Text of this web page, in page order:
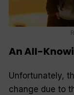
An All-
Unfortunately,
change due to